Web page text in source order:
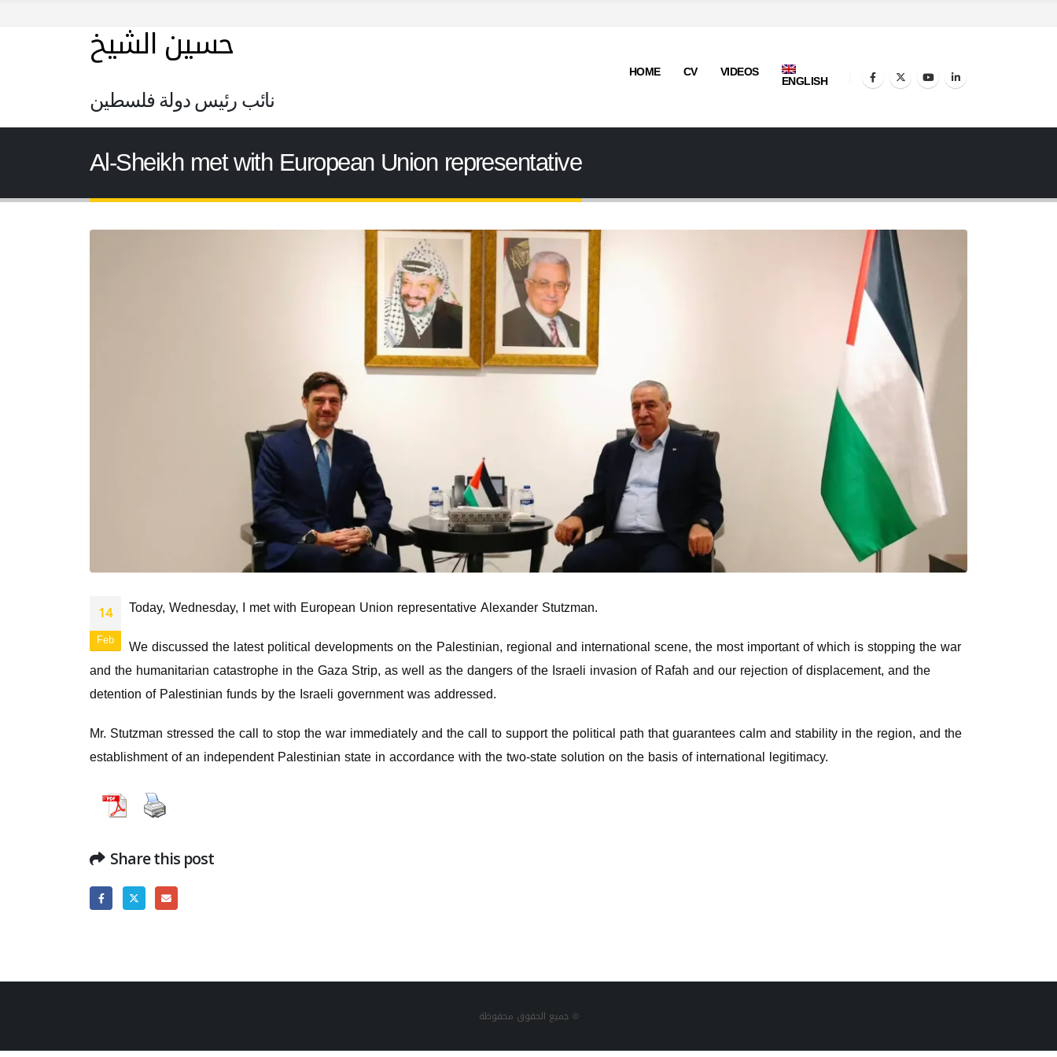
حسين الشيخ
نائب رئيس دولة فلسطين
HOME CV VIDEOS ENGLISH
Al-Sheikh met with European Union representative
14
Feb
Today, Wednesday, I met with European Union representative Alexander Stutzman.
We discussed the latest political developments on the Palestinian, regional and international scene, the most important of which is stopping the war
and the humanitarian catastrophe in the Gaza Strip, as well as the dangers of the Israeli invasion of Rafah and our rejection of displacement, and the
detention of Palestinian funds by the Israeli government was addressed.
Mr. Stutzman stressed the call to stop the war immediately and the call to support the political path that guarantees calm and stability in the region, and the
establishment of an independent Palestinian state in accordance with the two-state solution on the basis of international legitimacy.
Share this post
جميع الحقوق محفوظة ©